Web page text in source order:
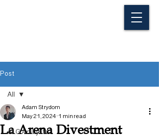
Post
All
ALG Analysts
All
La Arena Divestment
Adam Strydom
May 21, 2024 1 min read